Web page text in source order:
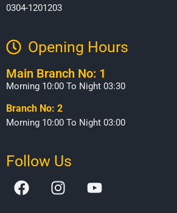
0304-1201203
Opening Hours​
Main Branch No: 1
Morning 10:00 To Night 03:30
Branch No: 2
Morning 10:00 To Night 03:00
Follow Us